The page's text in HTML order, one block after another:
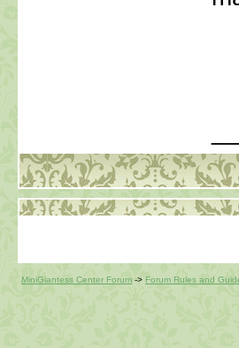
MiniGiantess Center Forum -> Forum Rules and